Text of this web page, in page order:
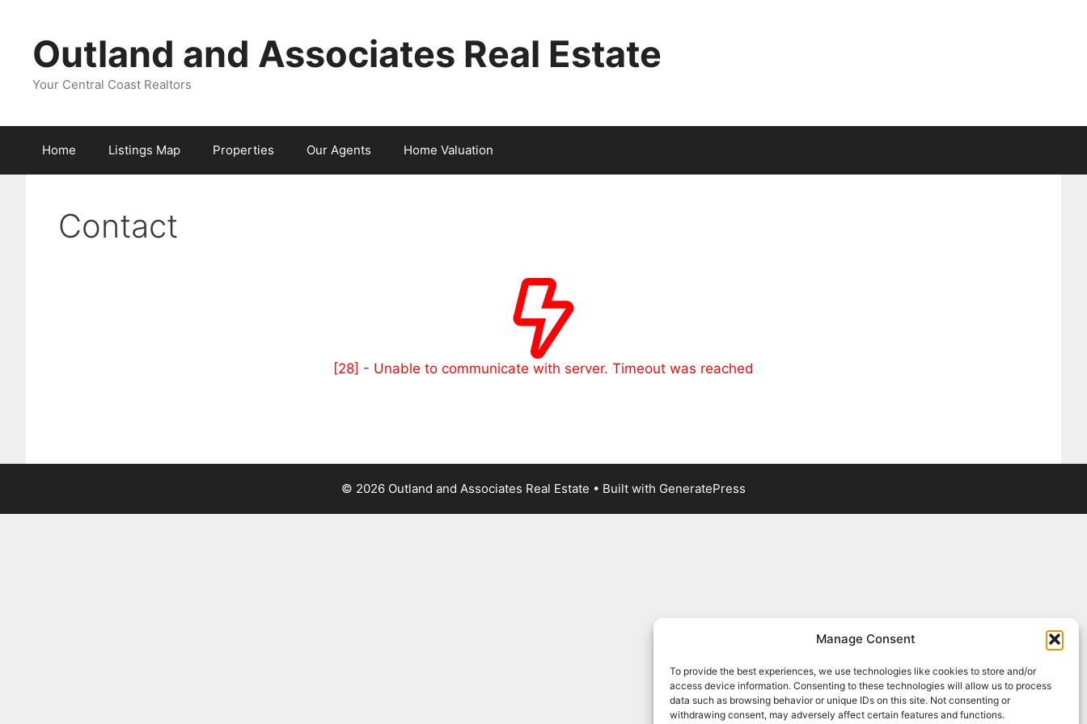
Manage Consent
To provide the best experiences, we use technologies like cookies to store and/or
access device information. Consenting to these technologies will allow us to process
data such as browsing behavior or unique IDs on this site. Not consenting or
withdrawing consent, may adversely affect certain features and functions.
contentOutland and Associates Real Estate
Your Central Coast Realtors
Home Listings Map Properties Our Agents Home Valuation
Contact
[28] - Unable to communicate with server. Timeout was reached
© 2026 Outland and Associates Real Estate • Built with GeneratePress